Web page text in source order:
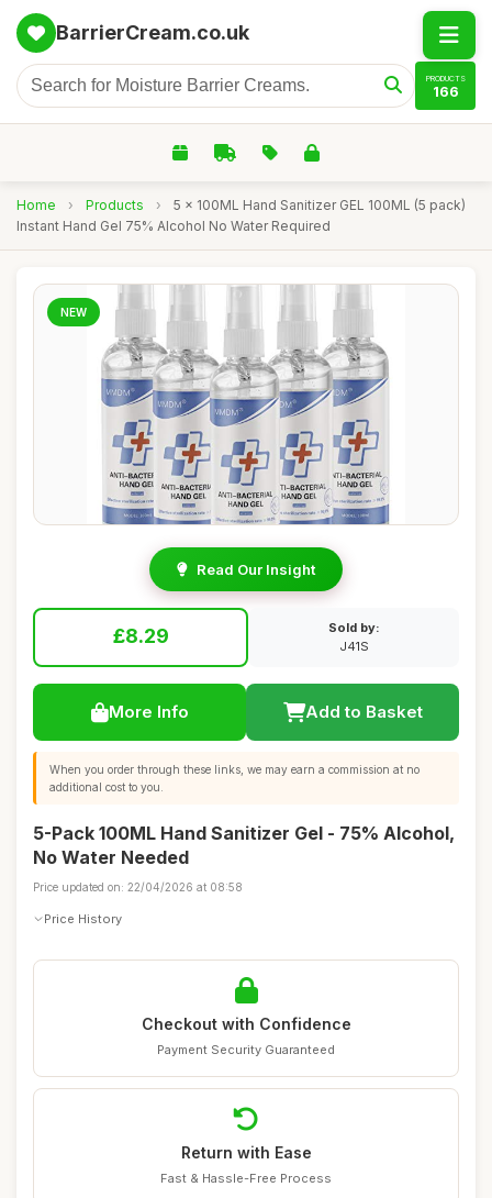
BarrierCream.co.uk
PRODUCTS
166
Home › Products ›
5 x 100ML Hand Sanitizer GEL 100ML (5 pack)
Instant Hand Gel 75% Alcohol No Water Required
NEW
Read Our Insight
£8.29
Sold by:
J41S
More Info Add to Basket
When you order through these links, we may earn a commission at no
additional cost to you.
5-Pack 100ML Hand Sanitizer Gel - 75% Alcohol,
No Water Needed
Price updated on: 22/04/2026 at 08:58
Price History
Checkout with Confidence
Payment Security Guaranteed
Return with Ease
Fast & Hassle-Free Process